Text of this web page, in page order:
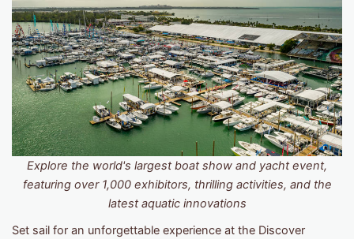
Explore the world's largest boat show and yacht event,
featuring over 1,000 exhibitors, thrilling activities, and the
latest aquatic innovations
Set sail for an unforgettable experience at the Discover